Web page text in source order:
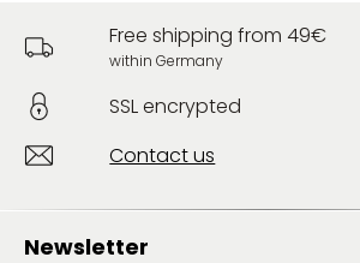
Free shipping from 49€
within Germany
SSL encrypted
Contact us
Newsletter